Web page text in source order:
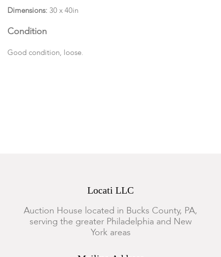
Dimensions: 30 x 40in
Condition
Good condition, loose.
Locati LLC
Auction House located in Bucks County, PA,
serving the greater Philadelphia and New
York areas